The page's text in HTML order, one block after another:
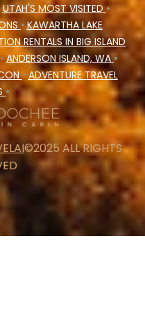
UTAH'S MOST VISITED•
•KAWARTHA LAKE
RENTALS IN BIG ISLAND
•ANDERSON ISLAND, WA•
•ADVENTURE TRAVEL
•
©2025 ALL RIGHTS